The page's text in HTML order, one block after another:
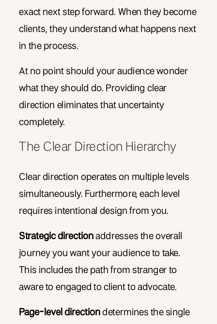
exact next step forward. When they become
clients, they understand what happens next
in the process.
At no point should your audience wonder
what they should do. Providing clear
direction eliminates that uncertainty
completely.
The Clear Direction Hierarchy
Clear direction operates on multiple levels
simultaneously. Furthermore, each level
requires intentional design from you.
Strategic direction addresses the overall
journey you want your audience to take.
This includes the path from stranger to
aware to engaged to client to advocate.
Page-level direction determines the single